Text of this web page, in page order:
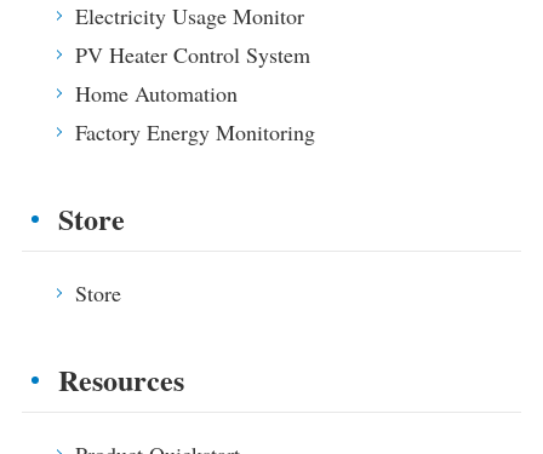
Home Automation
Factory Energy Monitoring
Document
Tutorial Video
Contributor Program
IAMMETER Activities
Solutions
Contact
About Us
Electricity Usage Monitor
PV Heater Control System
Home Automation
Factory Energy Monitoring
Store
Store
Resources